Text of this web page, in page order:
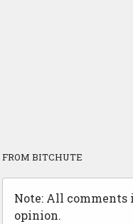
FROM BITCHUTE
Note: All
opinion.